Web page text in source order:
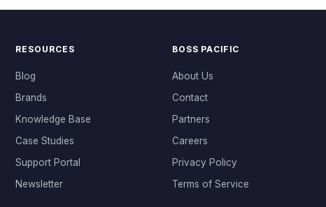
RESOURCES
Blog
Brands
Knowledge Base
Case Studies
Support Portal
Newsletter
BOSS PACIFIC
About Us
Contact
Partners
Careers
Privacy Policy
Terms of Service